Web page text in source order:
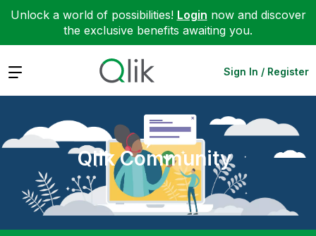
Unlock a world of possibilities! Login now and discover
the exclusive benefits awaiting you.
Expand Sign In / Register
Qlik Community